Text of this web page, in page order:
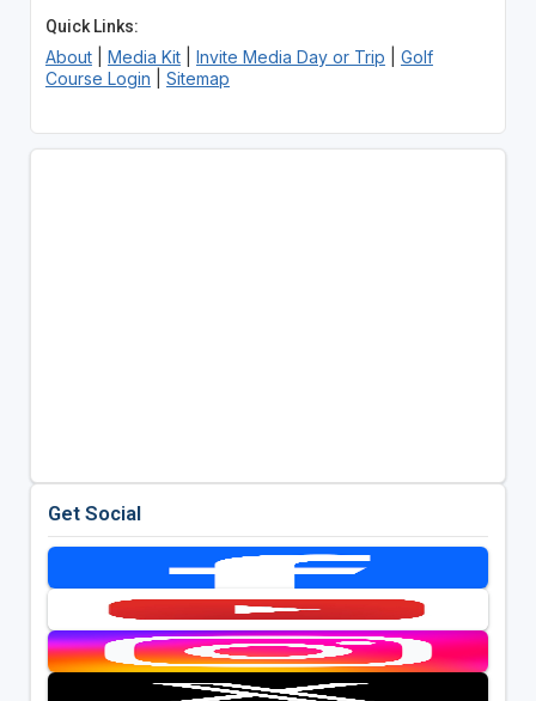
Quick Links:
About| Media Kit| Invite Media Day or Trip
Golf
Course Login
Sitemap
Get Social